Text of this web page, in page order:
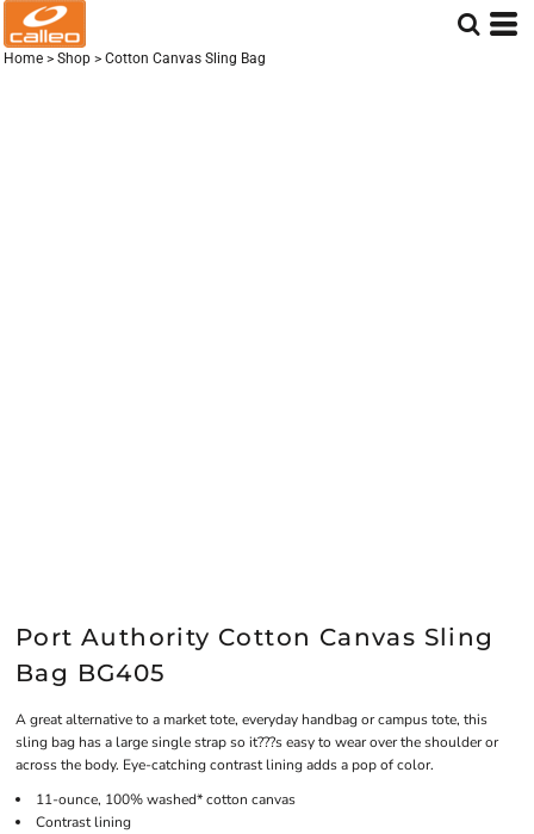
Home > Shop > Cotton Canvas Sling Bag
Port Authority Cotton Canvas Sling
Bag BG405
A great alternative to a market tote, everyday handbag or campus tote, this
sling bag has a large single strap so it???s easy to wear over the shoulder or
across the body. Eye-catching contrast lining adds a pop of color.
11-ounce, 100% washed* cotton canvas
Contrast lining